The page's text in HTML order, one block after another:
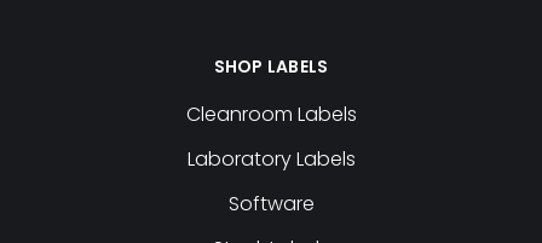
SHOP LABELS
Cleanroom Labels
Laboratory Labels
Software